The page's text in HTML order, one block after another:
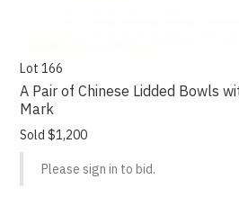
Lot 166
A Pair of Chinese Lidded Bowls
Mark
Sold $1,200
Please sign in to bid.